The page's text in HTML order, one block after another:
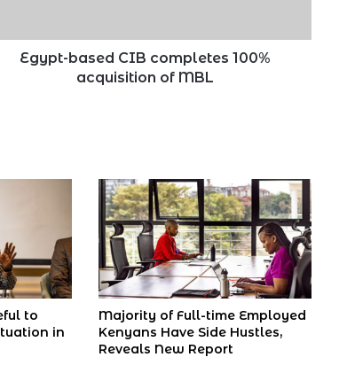
Egypt-based CIB completes 100%
acquisition of MBL
to
in
Majority of Full-time Employed
Kenyans Have Side Hustles,
Reveals New Report